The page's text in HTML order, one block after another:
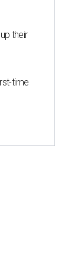
their
time